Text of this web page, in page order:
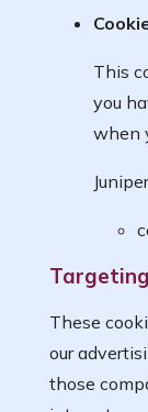
This
you
when
Targeting
These
our
those